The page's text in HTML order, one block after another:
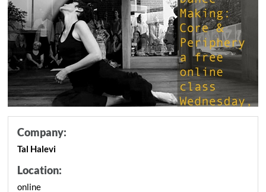
Company:
Tal Halevi
Location:
online